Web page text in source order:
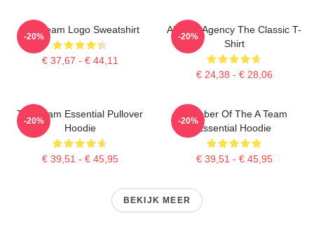
The Team Logo Sweatshirt
€ 37,67 - € 44,11
-20%
All-Risk Agency The Classic T-
Shirt
€ 24,38 - € 28,06
-20%
The Team Essential Pullover
Hoodie
€ 39,51 - € 45,95
-20%
Member Of The A Team
Essential Hoodie
€ 39,51 - € 45,95
-20%
BEKIJK MEER